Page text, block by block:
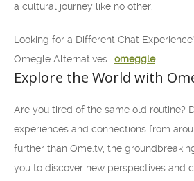
a cultural journey like no other.
Looking for a Different Chat
Omegle Alternatives:: omeggle
Explore the World with
Are you tired of the same old routine?
experiences and connections from
further than Ome.tv, the
you to discover new perspectives and